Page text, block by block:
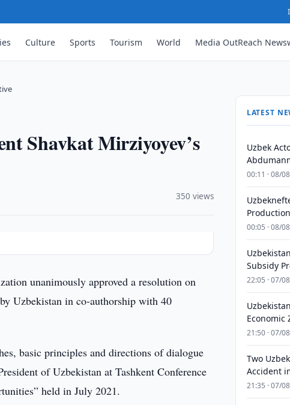
Culture Sports Tourism World Media OutReach
Shavkat Mirziyoyev’s
350 views
unanimously approved a resolution on
Uzbekistan in co-authorship with 40
basic principles and directions of dialogue
of Uzbekistan at Tashkent Conference
held in July 2021.
LATEST
Uzbek
00:11 · 08/08
00:05 · 08/08
Subsidy
22:05 · 07/08
Economic
21:50 · 07/08
Two
Accident
21:35 · 07/08